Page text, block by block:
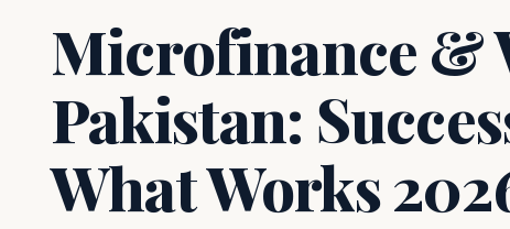
Microfinance &
Pakistan:
What Works